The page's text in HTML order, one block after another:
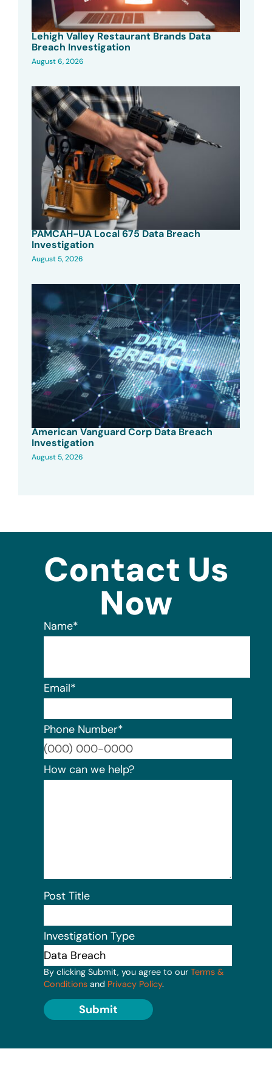
Lehigh Valley Restaurant Brands Data
Breach Investigation
August 6, 2026
PAMCAH-UA Local 675 Data Breach
Investigation
August 5, 2026
American Vanguard Corp Data Breach
Investigation
August 5, 2026
Contact Us
Now
Name*
Email*
Phone Number*
How can we help?
Post Title
Investigation Type
By clicking Submit, you agree to our Terms &
Conditions and Privacy Policy.
Submit